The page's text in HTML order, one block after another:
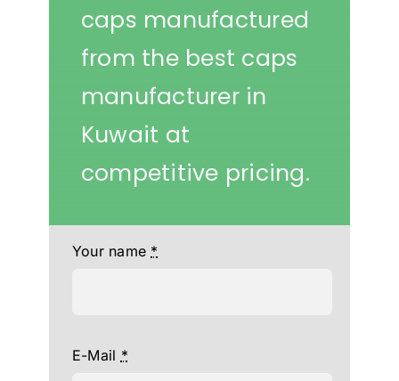
caps manufactured
from the best caps
manufacturer in
Kuwait at
competitive pricing.
Your name *
E-Mail *